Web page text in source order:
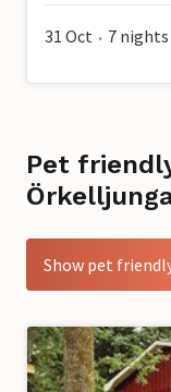
31 Oct • 7 nights
Pet
Show pet